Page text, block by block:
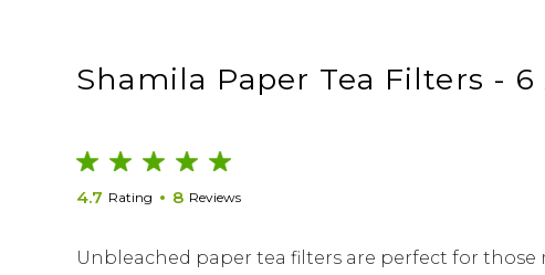
Shamila Paper Tea Filters - 6
4.7 Rating 8 Reviews
Unbleached paper tea filters are perfect for